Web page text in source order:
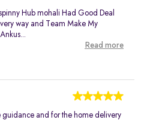
Hub mohali Had Good Deal
way and Team Make My
Read more
guidance and for the home delivery